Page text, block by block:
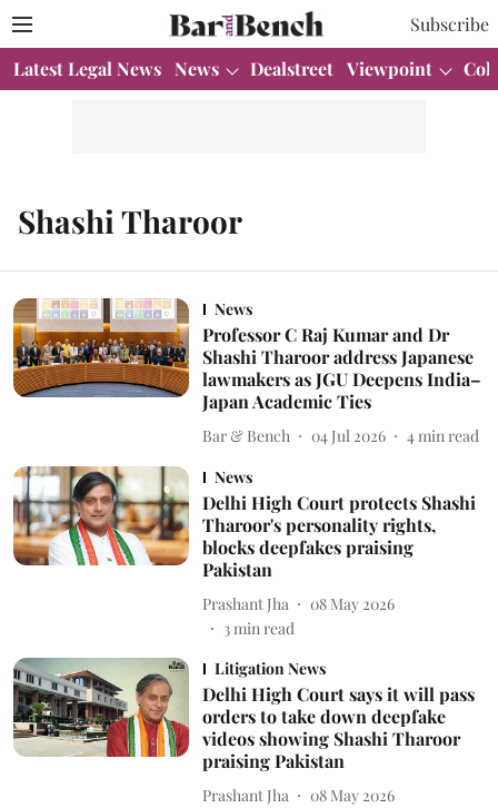
Subscribe
Latest Legal News News Dealstreet Viewpoint
Shashi Tharoor
News
Professor C Raj Kumar and Dr
Shashi Tharoor address Japanese
lawmakers as JGU Deepens India–
Japan Academic Ties
Bar & Bench 04 Jul 2026 4 min read
News
Delhi High Court protects Shashi
Tharoor's personality rights,
blocks deepfakes praising
Pakistan
Prashant Jha
08 May 2026
3min read
Litigation News
Delhi High Court says it will pass
orders to take down deepfake
videos showing Shashi Tharoor
praising Pakistan
Prashant Jha
08 May 2026